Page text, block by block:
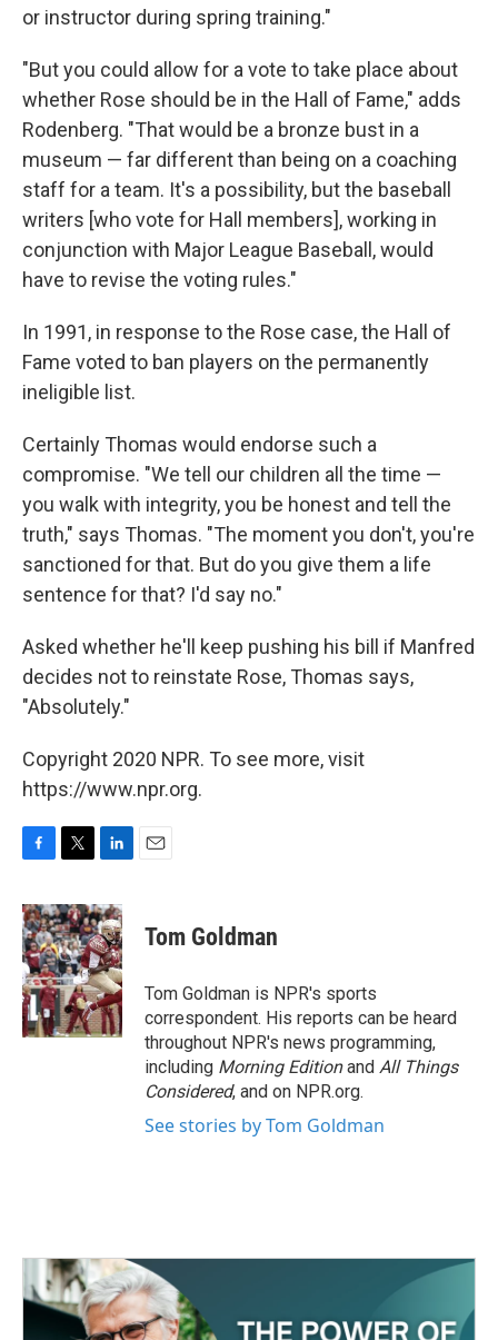
or instructor during spring training."
"But you could allow for a vote to take place about
whether Rose should be in the Hall of Fame," adds
Rodenberg. "That would be a bronze bust in a
museum — far different than being on a coaching
staff for a team. It's a possibility, but the baseball
writers [who vote for Hall members], working in
conjunction with Major League Baseball, would
have to revise the voting rules."
In 1991, in response to the Rose case, the Hall of
Fame voted to ban players on the permanently
ineligible list.
Certainly Thomas would endorse such a
compromise. "We tell our children all the time —
you walk with integrity, you be honest and tell the
truth," says Thomas. "The moment you don't, you're
sanctioned for that. But do you give them a life
sentence for that? I'd say no."
Asked whether he'll keep pushing his bill if Manfred
decides not to reinstate Rose, Thomas says,
"Absolutely."
Copyright 2020 NPR. To see more, visit
https://www.npr.org.
c
e
b
o
o
k
i
t
t
e
r
n
k
e
d
I
n
Tom Goldman
Tom Goldman is NPR's sports
correspondent. His reports can be heard
throughout NPR's news programming,
including Morning Editionand All Things
Considered, and on NPR.org.
See stories by Tom Goldman